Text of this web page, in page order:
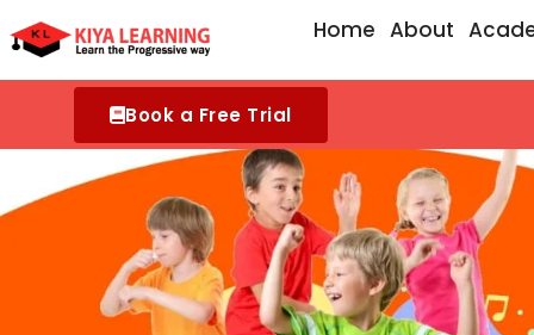
to
Home About
Book a Free Trial